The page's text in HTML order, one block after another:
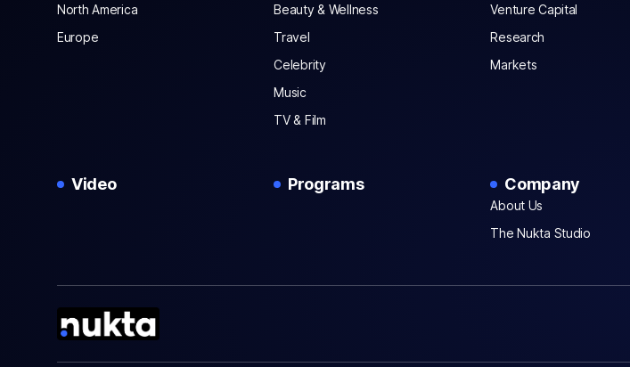
North America
Europe
Beauty & Wellness
Travel
Celebrity
Music
TV & Film
Venture Capital
Research
Markets
Video Programs Company
About Us
The Nukta Studio